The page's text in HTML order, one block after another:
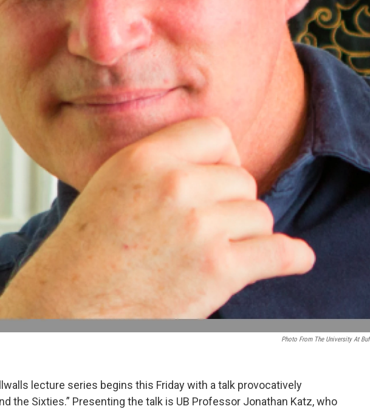
Photo From The University At
lecture series begins this Friday with a talk provocatively
the Sixties.” Presenting the talk is UB Professor Jonathan Katz, who